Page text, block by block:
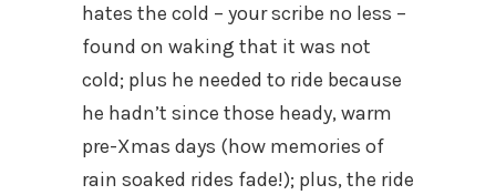
hates the cold – your scribe no less –
found on waking that it was not
cold; plus he needed to ride because
he hadn’t since those heady, warm
pre-Xmas days (how memories of
rain soaked rides fade!); plus, the ride